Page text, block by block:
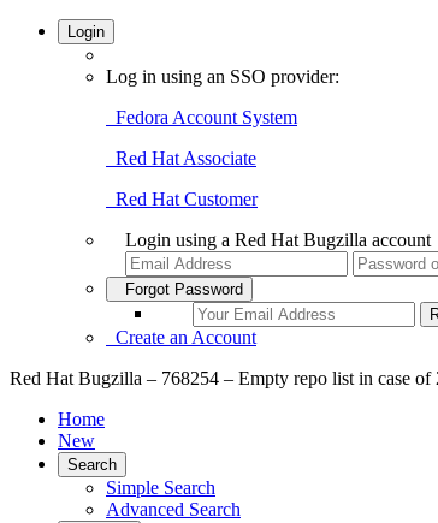
Login
Log in using an SSO provider:
Fedora Account System
Red Hat Associate
Red Hat Customer
Login using a Red Hat Bugzilla account
Forgot Password
Create an Account
Red Hat Bugzilla – 768254 – Empty repo list in case
Home
New
Search
Simple Search
Advanced Search